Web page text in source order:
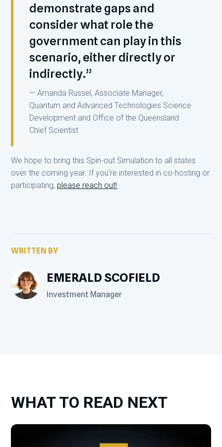
demonstrate gaps and
consider what role the
government can play in this
scenario, either directly or
indirectly.”
— Amanda Russel, Associate Manager,
Quantum and Advanced Technologies Science
Development and Office of the Queensland
Chief Scientist
We hope to bring this Spin-out Simulation to all states
over the coming year. If you’re interested in co-hosting or
participating, please reach out!
WRITTEN BY
EMERALD SCOFIELD
Investment Manager
WHAT TO READ NEXT